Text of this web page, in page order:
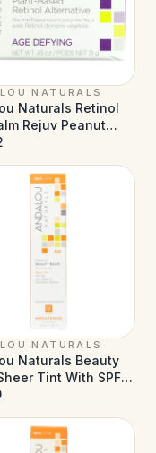
NATURALS
Naturals Retinol
Rejuv Peanut
0.45 oz
NATURALS
Naturals Beauty
Tint With SPF
- 2 oz